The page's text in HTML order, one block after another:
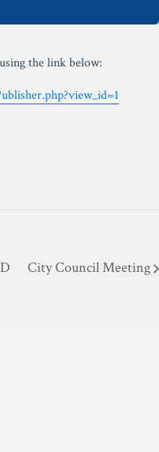
the link below:
City Council Meeting